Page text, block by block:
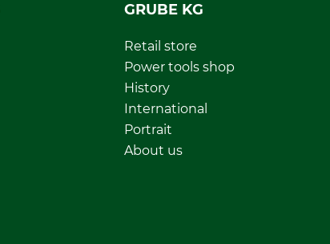
GRUBE KG
Retail store
Power tools shop
History
International
Portrait
About us